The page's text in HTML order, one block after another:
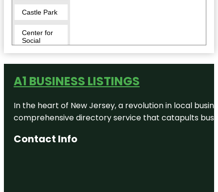
Castle Park
Center for
Social
Liberties
Challen
Park
Downtown
A1 BUSINESS LISTINGS
In the heart of New Jersey, a revolution in local
comprehensive directory service that catapults
Contact Info